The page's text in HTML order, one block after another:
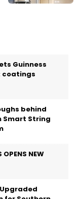
Guinness
coatings
behind
Smart String
OPENS NEW
Upgraded